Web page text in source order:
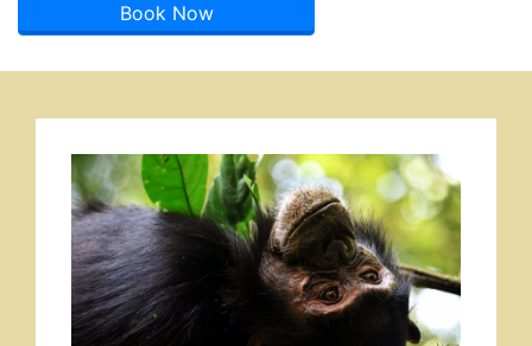
Book Now